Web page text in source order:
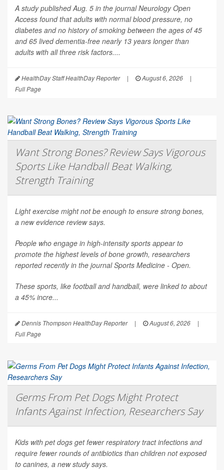
A study published Aug. 5 in the journalNeurology Open
Access found that adults with normal blood pressure, no
diabetes and no history of smoking between the ages of 45
and 65 lived dementia-free nearly 13 years longer than
adults with all three risk factors....
HealthDay Staff HealthDay Reporter | August 6, 2026
|
Full Page
Want Strong Bones? Review Says Vigorous
Sports Like Handball Beat Walking,
Strength Training
Light exercise might not be enough to ensure strong bones,
a new evidence review says.
People who engage in high-intensity sports appear to
promote the highest levels of bone growth, researchers
reported recently in the journalSports Medicine - Open.
These sports, like football and handball, were linked to about
a 45% incre...
Dennis Thompson HealthDay Reporter | August 6, 2026
|
Full Page
Germs From Pet Dogs Might Protect
Infants Against Infection, Researchers Say
Kids with pet dogs get fewer respiratory tract infections and
require fewer rounds of antibiotics than children not exposed
to canines, a new study says.